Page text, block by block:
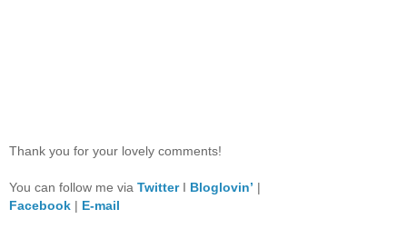
Thank you for your lovely comments!
You can follow me via TwitterI Bloglovin’ |
Facebook | E-mail